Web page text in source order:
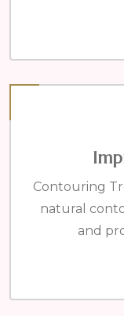
Contouring
natural
and